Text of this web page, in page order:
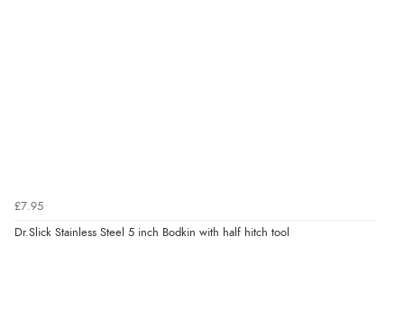
£7.95
Dr.Slick Stainless Steel 5 inch Bodkin with half hitch tool